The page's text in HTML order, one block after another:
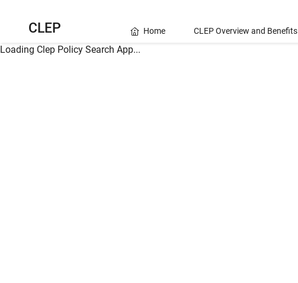
CLEP Home CLEP Overview and Benefits
Loading Clep Policy Search App...